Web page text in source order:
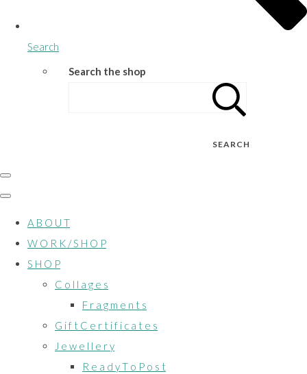
Search
Search the shop
SEARCH
A B O U T
W O R K / S H O P
S H O P
C o l l a g e s
F r a g m e n t s
G i f t C e r t i f i c a t e s
J e w e l l e r y
R e a d y T o P o s t